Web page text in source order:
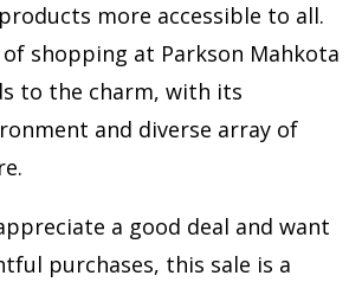
more accessible to all.
shopping at Parkson Mahkota
to the charm, with its
and diverse array of
a good deal and want
purchases, this sale is a